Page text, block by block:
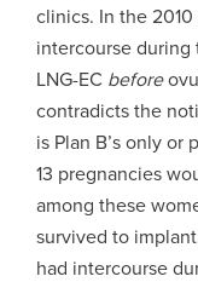
clinics. In the
intercourse
LNG-EC before
contradicts the
is Plan B’s only or
13 pregnancies
among these
survived to
had intercourse